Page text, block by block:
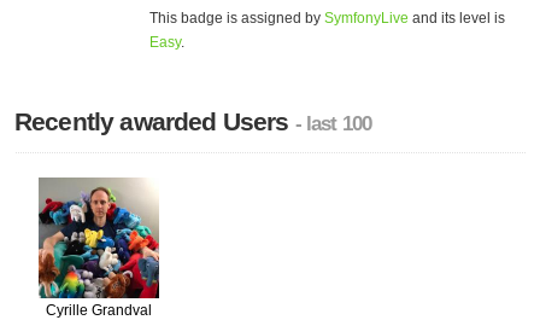
This badge is assigned by SymfonyLive and its level is
Easy.
Recently awarded Users - last 100
Cyrille Grandval